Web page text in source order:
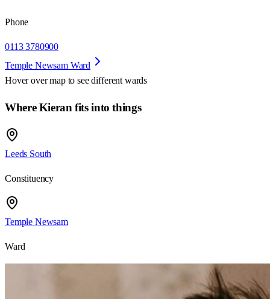
Phone
0113 3780900
Temple Newsam Ward
Hover over map to see different wards
Where Kieran fits into things
Leeds South
Constituency
Temple Newsam
Ward